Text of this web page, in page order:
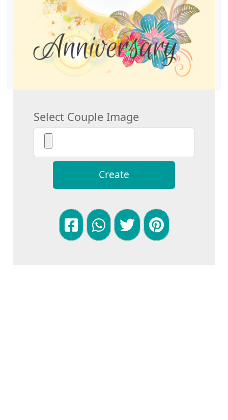
Select Couple Image
Create